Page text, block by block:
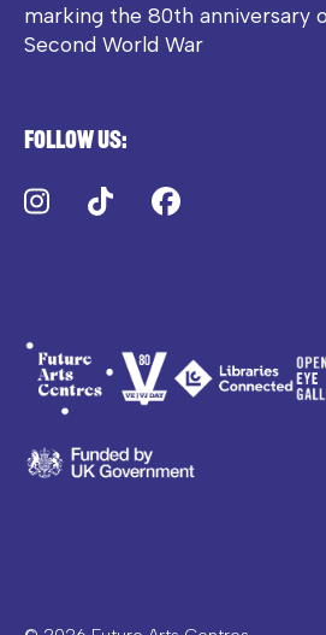
marking the 80th anniversary
Second World War
Follow us:
Instagram
TikTok